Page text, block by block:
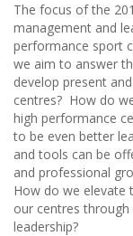
The focus of the
management and
performance sport
we aim to answer
develop present
centres? How do
high performance
to be even better
and tools can be
and professional
How do we elevate
our centres
leadership?